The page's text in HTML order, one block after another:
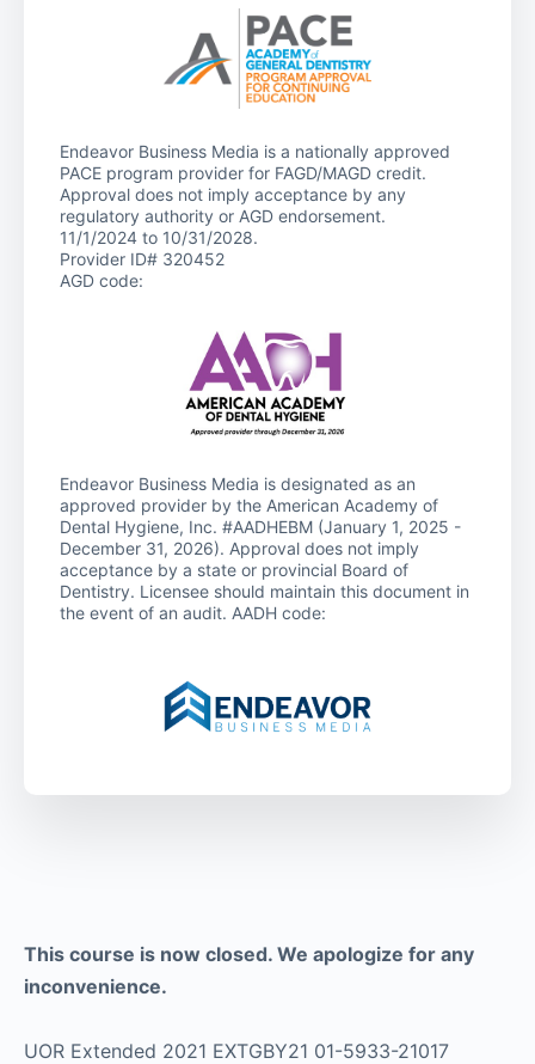
This course is now closed. We apologize for any
inconvenience.
UOR Extended 2021 EXTGBY21 01-5933-21017
Endeavor Business Media is a nationally approved
PACE program provider for FAGD/MAGD credit.
Approval does not imply acceptance by any
regulatory authority or AGD endorsement.
11/1/2024 to 10/31/2028.
Provider ID# 320452
AGD code:
Endeavor Business Media is designated as an
approved provider by the American Academy of
Dental Hygiene, Inc. #AADHEBM (January 1, 2025 -
December 31, 2026). Approval does not imply
acceptance by a state or provincial Board of
Dentistry. Licensee should maintain this document in
the event of an audit. AADH code: